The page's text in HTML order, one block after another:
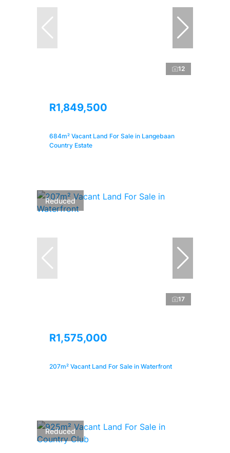
12
R1,849,500
684m² Vacant Land For Sale in Langebaan
Country Estate
Reduced
17
R1,575,000
207m² Vacant Land For Sale in Waterfront
Reduced